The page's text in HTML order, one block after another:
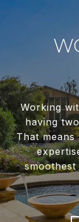
Working
having
That